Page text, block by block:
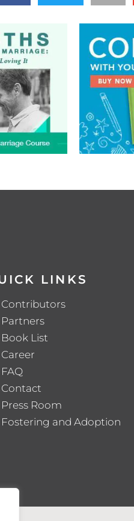
LINKS
Contributors
Partners
Book List
Career
FAQ
Contact
Press Room
Fostering and Adoption